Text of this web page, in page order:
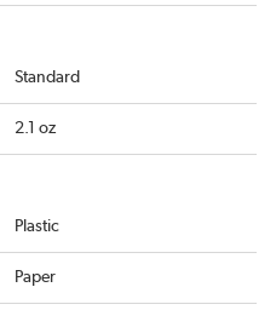
Standard
2.1 oz
Plastic
Paper